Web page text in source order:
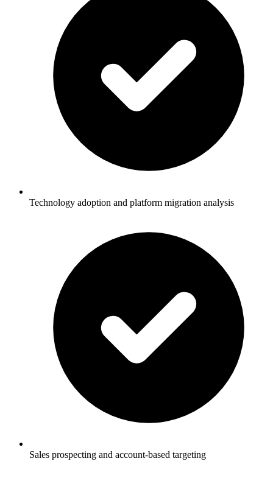
Technology adoption and platform migration analysis
Sales prospecting and account-based targeting